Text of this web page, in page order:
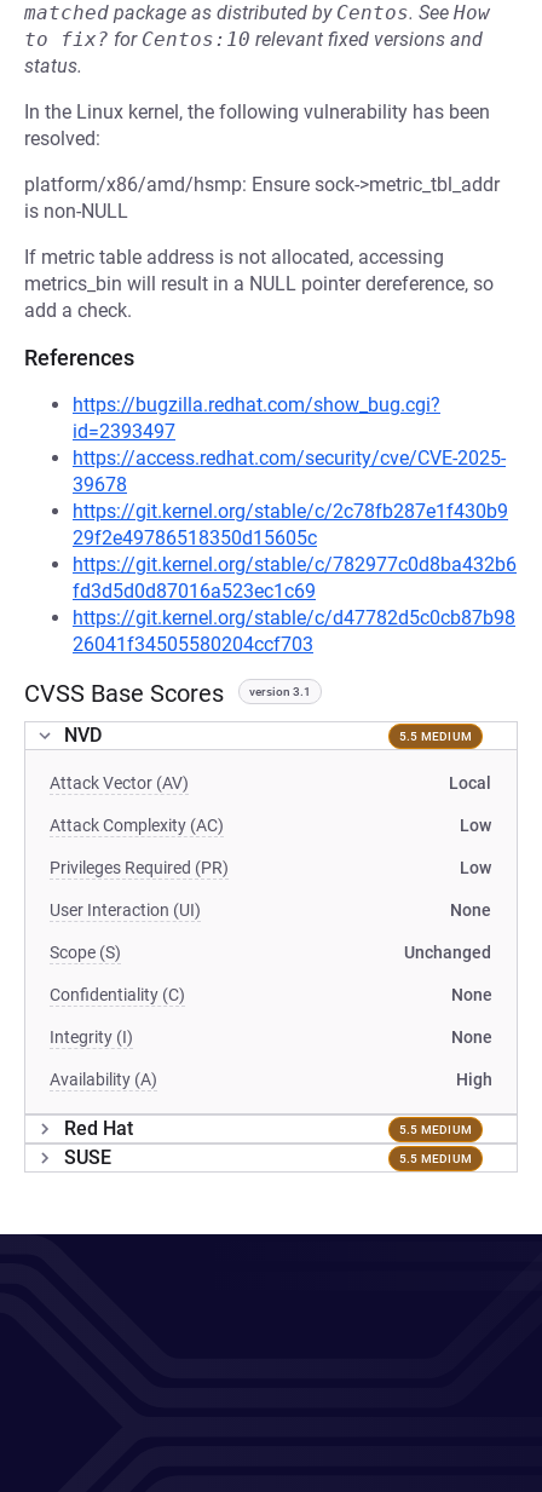
matched package as distributed by Centos. See How
to fix? for Centos:10 relevant fixed versions and
status.
In the Linux kernel, the following vulnerability has been
resolved:
platform/x86/amd/hsmp: Ensure sock->metric_tbl_addr
is non-NULL
If metric table address is not allocated, accessing
metrics_bin will result in a NULL pointer dereference, so
add a check.
References
https://bugzilla.redhat.com/show_bug.cgi?
id=2393497
https://access.redhat.com/security/cve/CVE-2025-
39678
https://git.kernel.org/stable/c/2c78fb287e1f430b9
29f2e49786518350d15605c
https://git.kernel.org/stable/c/782977c0d8ba432b6
fd3d5d0d87016a523ec1c69
https://git.kernel.org/stable/c/d47782d5c0cb87b98
26041f34505580204ccf703
CVSS Base Scores version 3.1
NVD 5.5 MEDIUM
Attack Vector (AV) Local
Attack Complexity (AC) Low
Privileges Required (PR) Low
User Interaction (UI) None
Scope (S) Unchanged
Confidentiality (C) None
Integrity (I) None
Availability (A) High
Red Hat 5.5 MEDIUM
SUSE 5.5 MEDIUM